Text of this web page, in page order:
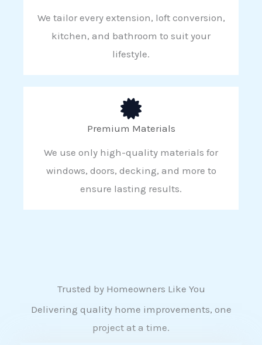
We tailor every extension, loft conversion,
kitchen, and bathroom to suit your
lifestyle.
Premium Materials
We use only high-quality materials for
windows, doors, decking, and more to
ensure lasting results.
Trusted by Homeowners Like You
Delivering quality home improvements, one
project at a time.